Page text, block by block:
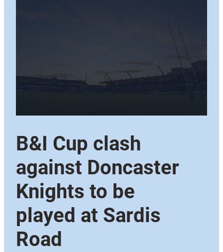
B&I Cup clash
against Doncaster
Knights to be
played at Sardis
Road